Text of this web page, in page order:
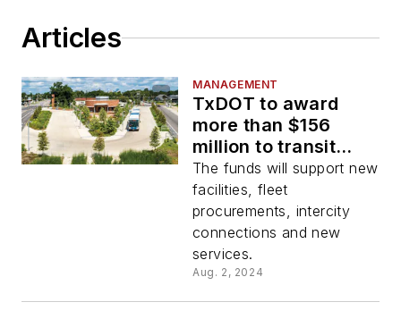
Articles
MANAGEMENT
TxDOT to award
more than $156
million to transit
agencies throughout
state
The funds will support new
facilities, fleet
procurements, intercity
connections and new
services.
Aug. 2, 2024